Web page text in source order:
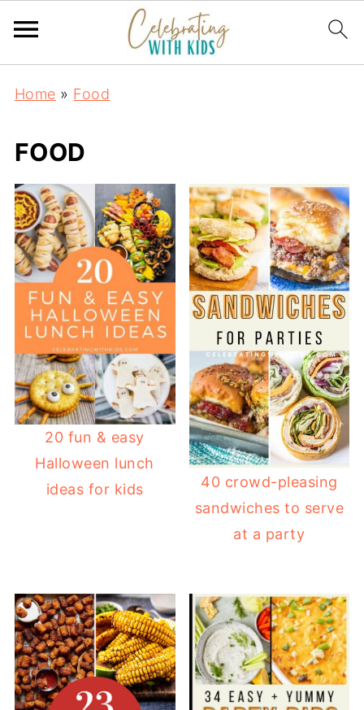
Home » Food
FOOD
20 fun & easy
Halloween lunch
ideas for kids
40 crowd-pleasing
sandwiches to serve
at a party